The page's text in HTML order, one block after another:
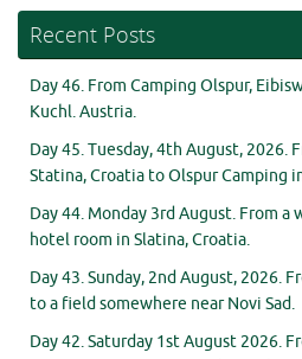
Recent Posts
Day 46. From Camping Olspur,
Kuchl. Austria.
Day 45. Tuesday, 4th August, 2026.
Statina, Croatia to Olspur Camping
Day 44. Monday 3rd August. From
hotel room in Slatina, Croatia.
Day 43. Sunday, 2nd August, 2026.
to a field somewhere near Novi Sad.
Day 42. Saturday 1st August 2026.